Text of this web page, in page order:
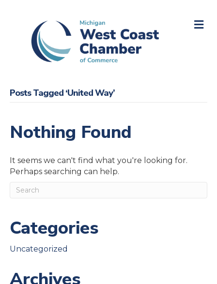
Posts Tagged ‘United Way’
Nothing Found
It seems we can't find what you're looking for.
Perhaps searching can help.
Categories
Uncategorized